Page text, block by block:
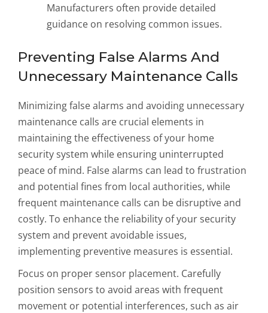
Manufacturers often provide detailed
guidance on resolving common issues.
Preventing False Alarms And
Unnecessary Maintenance Calls
Minimizing false alarms and avoiding unnecessary
maintenance calls are crucial elements in
maintaining the effectiveness of your home
security system while ensuring uninterrupted
peace of mind. False alarms can lead to frustration
and potential fines from local authorities, while
frequent maintenance calls can be disruptive and
costly. To enhance the reliability of your security
system and prevent avoidable issues,
implementing preventive measures is essential.
Focus on proper sensor placement. Carefully
position sensors to avoid areas with frequent
movement or potential interferences, such as air